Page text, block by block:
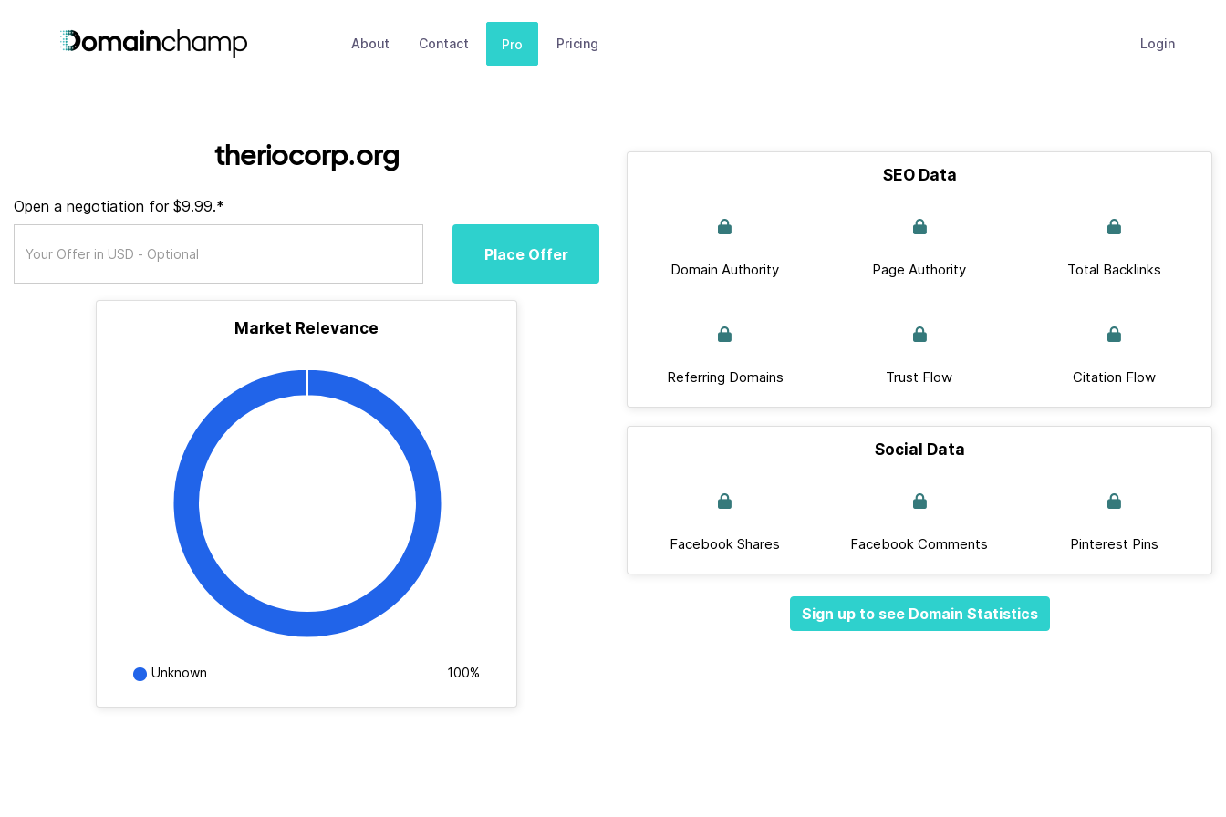
About Contact Pro Pricing Login
theriocorp.org
Open a negotiation for $9.99.*
Place Offer
Market Relevance
Unknown 100%
SEO Data
Domain Authority Page Authority Total Backlinks
Referring Domains Trust Flow Citation Flow
Social Data
Facebook Shares Facebook Comments Pinterest Pins
Sign up to see Domain Statistics